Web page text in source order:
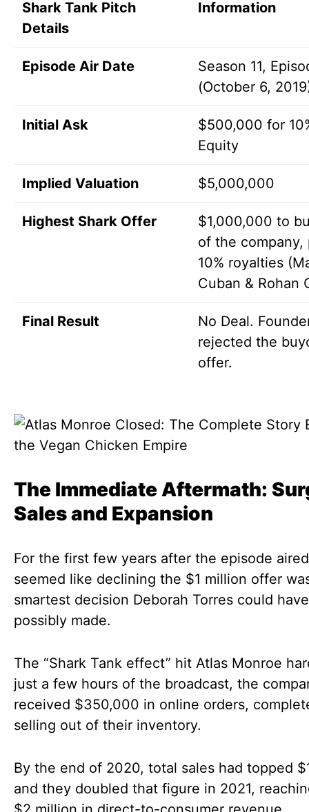
Shark Tank Pitch
Details
Information
Episode Air Date
Season 11,
(October 6,
Initial Ask
$500,000 for
Equity
Implied Valuation $5,000,000
Highest Shark Offer
$1,000,000 to
of the company,
10% royalties
Cuban & Rohan
Final Result
No Deal.
rejected the
offer.
The Immediate Aftermath:
Sales and Expansion
For the first few years after the episode
seemed like declining the $1 million offer
smartest decision Deborah Torres could have
possibly made.
The “Shark Tank effect” hit Atlas Monroe
just a few hours of the broadcast, the
received $350,000 in online orders,
selling out of their inventory.
By the end of 2020, total sales had topped
and they doubled that figure in 2021,